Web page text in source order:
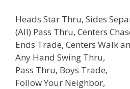
Heads Star Thru, Sides
(All) Pass Thru, Centers
Ends Trade, Centers Walk
Any Hand Swing Thru,
Pass Thru, Boys Trade,
Follow Your Neighbor,